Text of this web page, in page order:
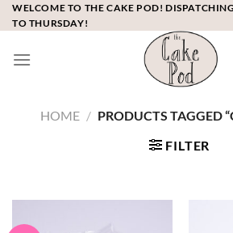
Skip
to
WELCOME TO THE CAKE POD!
TO THURSDAY!
HOME / PRODUCTS TAGGED
FILTER